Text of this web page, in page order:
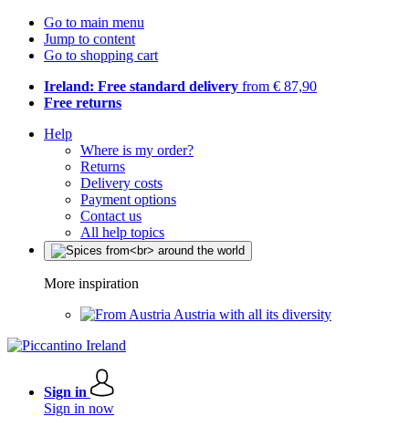
Go to main menu
Jump to content
Go to shopping cart
Ireland: Free standard delivery from € 87,90
Free returns
Help
Where is my order?
Returns
Delivery costs
Payment options
Contact us
All help topics
More inspiration
Austria with all its diversity
Sign in
Sign in now